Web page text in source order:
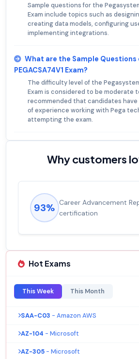
Sample questions for the
Exam include topics such as
creating data models, configuring
implementing integrations.
What are the Sample Questions
PEGACSA74V1 Exam?
The difficulty level of the
Exam is considered to be moderate
recommended that candidates
of experience working with Pega
attempting the exam.
Why customers
93% Career Advancement
certification
Hot Exams
This Week This Month
SAA-C03 - Amazon AWS
AZ-104 - Microsoft
AZ-305 - Microsoft